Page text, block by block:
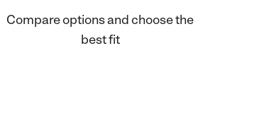
Compare options and choose the
best fit